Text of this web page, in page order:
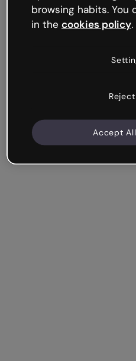
try your luck later.
browsing habits. You
in the cookies policy.
Accept